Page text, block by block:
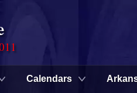
Calendars